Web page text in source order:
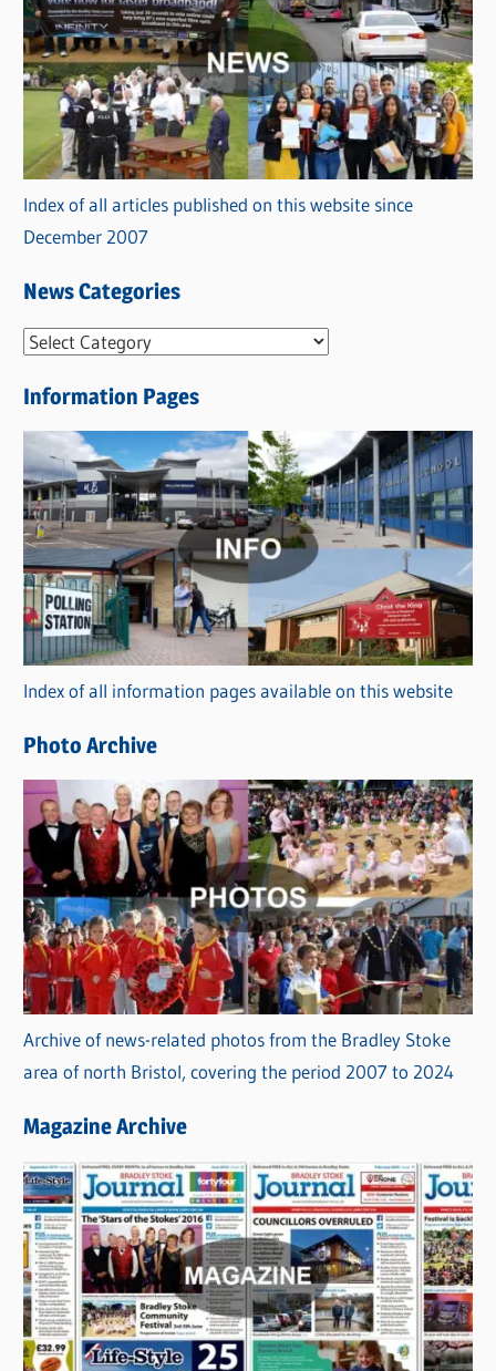
Index of all articles published on this website since
December 2007
News Categories
N
w
s
C
a
t
e
g
o
r
i
s
Information Pages
Index of all information pages available on this website
Photo Archive
Archive of news-related photos from the Bradley Stoke
area of north Bristol, covering the period 2007 to 2024
Magazine Archive